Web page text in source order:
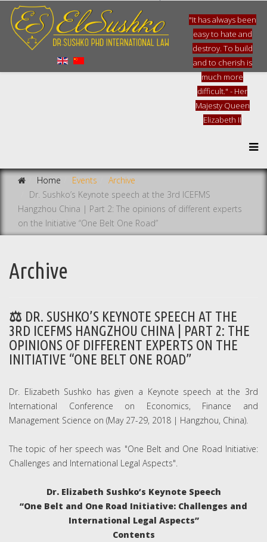
"It has always been
easy to hate and
destroy. To build
and to cherish is
much more
difficult." - Her
Majesty Queen
Elizabeth II
Home Events
Archive
Dr. Sushko’s Keynote speech at the 3rd ICEFMS
Hangzhou China | Part 2: The opinions of different experts
on the Initiative “One Belt One Road”
Archive
DR. SUSHKO’S KEYNOTE SPEECH AT THE
3RD ICEFMS HANGZHOU CHINA | PART 2: THE
OPINIONS OF DIFFERENT EXPERTS ON THE
INITIATIVE “ONE BELT ONE ROAD”
Dr. Elizabeth Sushko has given a Keynote speech at the 3rd
International Conference on Economics, Finance and
Management Science on (May 27-29, 2018 | Hangzhou, China).
The topic of her speech was "One Belt and One Road Initiative:
Challenges and International Legal Aspects".
Dr. Elizabeth Sushko’s Keynote Speech
“One Belt and One Road Initiative: Challenges and
International Legal Aspects”
Contents